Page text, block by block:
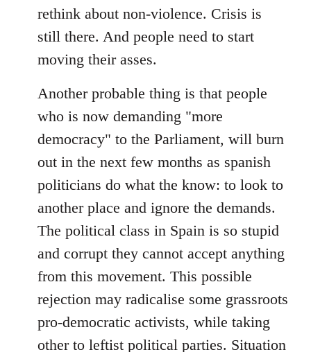
rethink about non-violence. Crisis is
still there. And people need to start
moving their asses.
Another probable thing is that people
who is now demanding "more
democracy" to the Parliament, will burn
out in the next few months as spanish
politicians do what the know: to look to
another place and ignore the demands.
The political class in Spain is so stupid
and corrupt they cannot accept anything
from this movement. This possible
rejection may radicalise some grassroots
pro-democratic activists, while taking
other to leftist political parties. Situation